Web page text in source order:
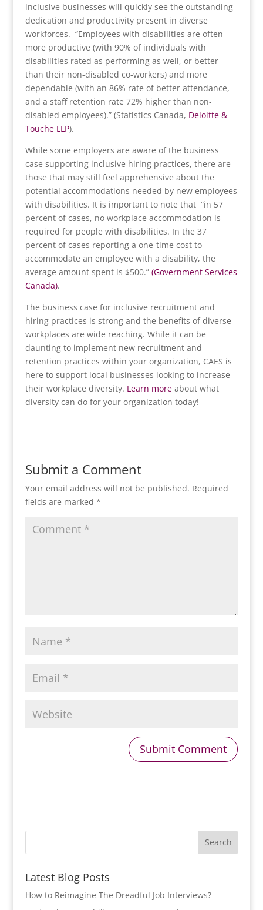
inclusive businesses will quickly see the outstanding
dedication and productivity present in diverse
workforces. “Employees with disabilities are often
more productive (with 90% of individuals with
disabilities rated as performing as well, or better
than their non-disabled co-workers) and more
dependable (with an 86% rate of better attendance,
and a staff retention rate 72% higher than non-
disabled employees).” (Statistics Canada, Deloitte &
Touche LLP).
While some employers are aware of the business
case supporting inclusive hiring practices, there are
those that may still feel apprehensive about the
potential accommodations needed by new employees
with disabilities. It is important to note that “in 57
percent of cases, no workplace accommodation is
required for people with disabilities. In the 37
percent of cases reporting a one-time cost to
accommodate an employee with a disability, the
average amount spent is $500.” (Government Services
Canada).
The business case for inclusive recruitment and
hiring practices is strong and the benefits of diverse
workplaces are wide reaching. While it can be
daunting to implement new recruitment and
retention practices within your organization, CAES is
here to support local businesses looking to increase
their workplace diversity. Learn moreabout what
diversity can do for your organization today!
Submit a Comment
Your email address will not be published. Required
fields are marked *
Latest Blog Posts
How to Reimagine The Dreadful Job Interviews?